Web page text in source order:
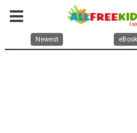
Newest